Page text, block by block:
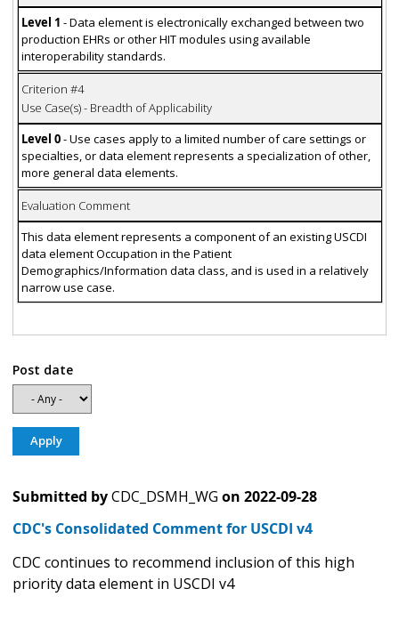
Level 1 - Data element is electronically exchanged between two
production EHRs or other HIT modules using available
interoperability standards.
Criterion #4
Use Case(s) - Breadth of Applicability
Level 0- Use cases apply to a limited number of care settings or
specialties, or data element represents a specialization of other,
more general data elements.
Evaluation Comment
This data element represents a component of an existing USCDI
data element Occupation in the Patient
Demographics/Information data class, and is used in a relatively
narrow use case.
Post date
Submitted byCDC_DSMH_WG on 2022-09-28
CDC's Consolidated Comment for USCDI v4
CDC continues to recommend inclusion of this high
priority data element in USCDI v4